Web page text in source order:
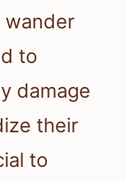
wander
to
damage
their
to